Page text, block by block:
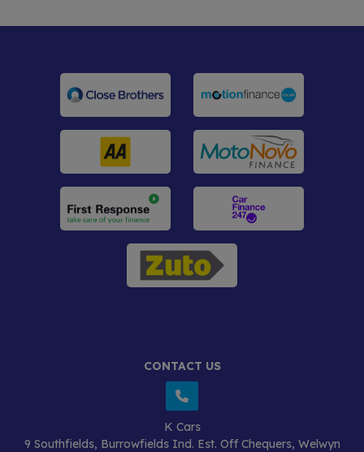
CONTACT US
K Cars
9 Southfields Burrowfields Ind. Est. Off Chequers Welwyn